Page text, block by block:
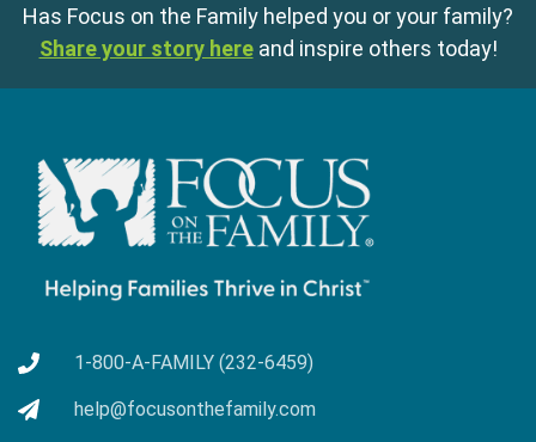
Has Focus on the Family helped you or your family?
Share your story here and inspire others today!
1-800-A-FAMILY (232-6459)
help@focusonthefamily.com